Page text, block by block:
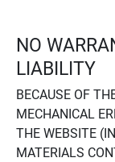
NO
LIABILITY
BECAUSE OF
MECHANICAL
THE WEBSITE
MATERIALS